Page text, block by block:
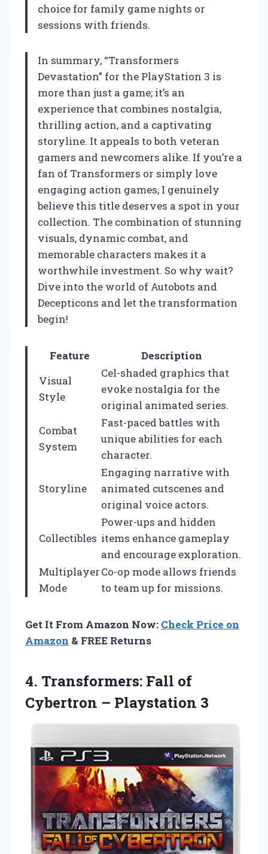
choice for family game nights or
sessions with friends.
In summary, “Transformers
Devastation” for the PlayStation 3 is
more than just a game; it’s an
experience that combines nostalgia,
thrilling action, and a captivating
storyline. It appeals to both veteran
gamers and newcomers alike. If you’re a
fan of Transformers or simply love
engaging action games, I genuinely
believe this title deserves a spot in your
collection. The combination of stunning
visuals, dynamic combat, and
memorable characters makes it a
worthwhile investment. So why wait?
Dive into the world of Autobots and
Decepticons and let the transformation
begin!
Feature
Description
Visual
Style
Cel-shaded graphics that
evoke nostalgia for the
original animated series.
Combat
System
Fast-paced battles with
unique abilities for each
character.
Storyline
Engaging narrative with
animated cutscenes and
original voice actors.
Collectibles
Power-ups and hidden
items enhance gameplay
and encourage exploration.
Multiplayer
Mode
Co-op mode allows friends
to team up for missions.
Get It From Amazon Now: Check Price on
Amazon & FREE Returns
4. Transformers: Fall of
Cybertron – Playstation 3